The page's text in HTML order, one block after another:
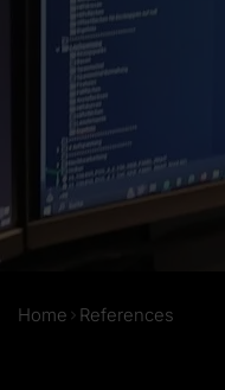
Home References